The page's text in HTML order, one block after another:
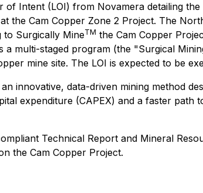
Intent (LOI) from Novamera detailing
the Cam Copper Zone 2 Project. The
Surgically MineTM the Cam Copper
a multi-staged program (the "Surgical
mine site. The LOI is expected to be
an innovative, data-driven mining method
expenditure (CAPEX) and a faster path
Technical Report and Mineral
the Cam Copper Project.